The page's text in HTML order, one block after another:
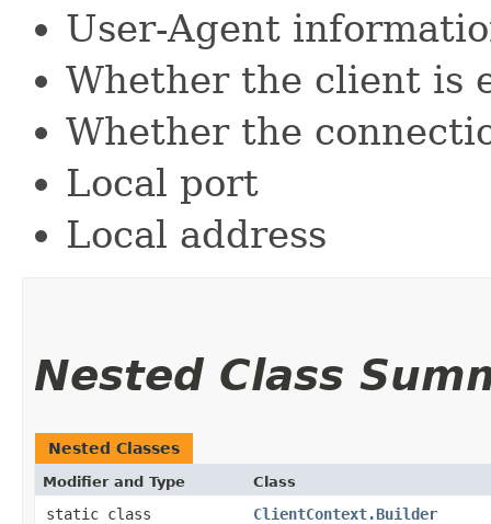
User-Agent
Whether the client is
Whether the
Local port
Local address
Nested Class
Nested Classes
Modifier and Type Class
static class ClientContext.Builder